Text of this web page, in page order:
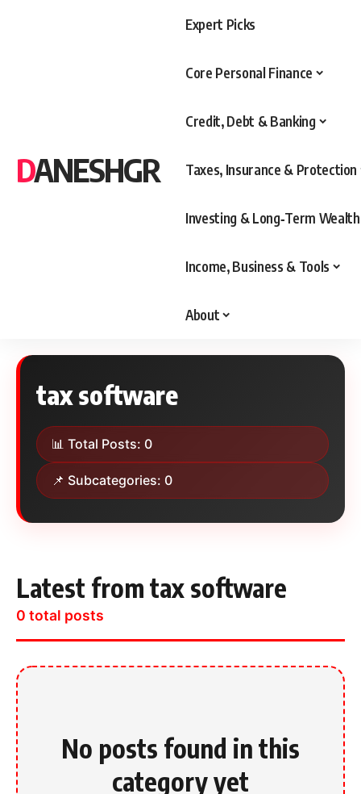
DANESHGR
Expert Picks
Core Personal Finance
Credit, Debt & Banking
Taxes, Insurance & Protection
Investing & Long‑Term Wealth
Income, Business & Tools
About
tax software
📊 Total Posts: 0
📌 Subcategories: 0
Latest from tax software
0 total posts
No posts found in this
category yet